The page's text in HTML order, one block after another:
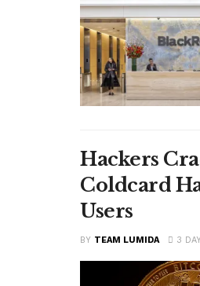
Hackers
Coldcard
Users
BY TEAM LUMIDA 3